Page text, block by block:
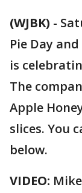
(WJBK) -
Pie Day
is
The
Apple
slices. You
below.
VIDEO: